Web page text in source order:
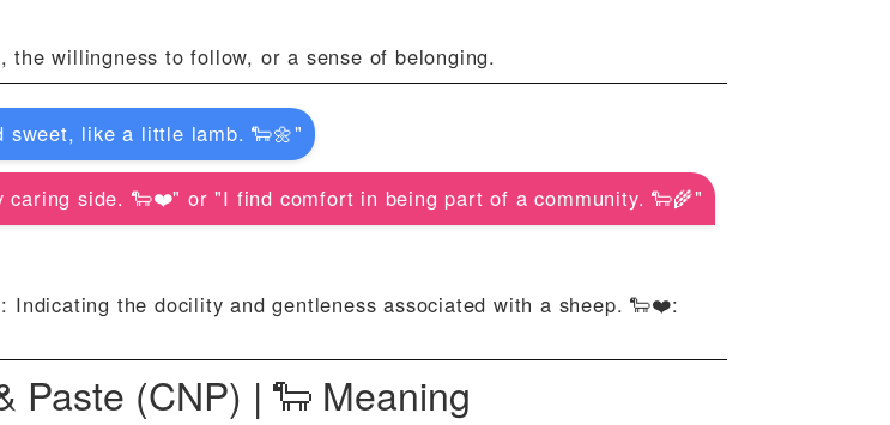
willingness to follow, or a sense of belonging.
sweet, like a little lamb. 🐑🌼"
caring side. 🐑❤️" or "I find comfort in being part of a community. 🐑🌾"
the docility and gentleness associated with a sheep. 🐑❤️:
Paste (CNP) | 🐑 Meaning